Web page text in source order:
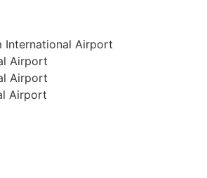
International Airport
Airport
Airport
Airport